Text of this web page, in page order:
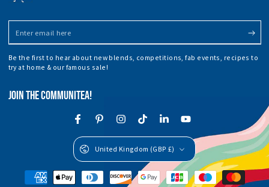
Enter
email
here
Be the first to hear about new blends, competitions, fab events, recipes to
try at home & our famous sale!
JOIN THE COMMUNITEA!
FacebookPinterestInstagramTikTokLinkedInYouTube
Country/region
United Kingdom (GBP £)
Payment